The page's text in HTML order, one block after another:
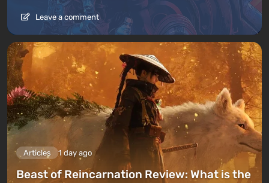
Leave a comment
Articles 1 day ago
Beast of Reincarnation Review: What is the